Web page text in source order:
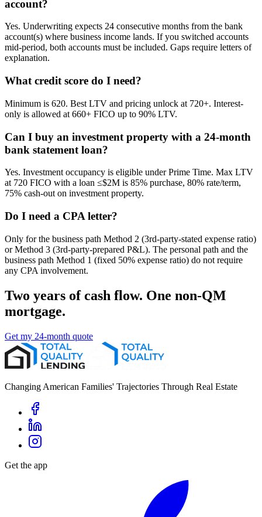
account?
Yes. Underwriting expects 24 consecutive months from the bank
account(s) where business income lands. If you switched accounts
mid-period, both accounts must be included. Gaps require letters of
explanation.
What credit score do I need?
Minimum is 620. Best LTV and pricing unlock at 720+. Interest-
only is allowed at 660+ FICO up to 90% LTV.
Can I buy an investment property with a 24-month
bank statement loan?
Yes. Investment occupancy is eligible under Prime Time. Max LTV
at 720 FICO with a loan ≤$2M is 85% purchase, 80% rate/term,
75% cash-out on investment property.
Do I need a CPA letter?
Only for the business path Method 2 (3rd-party-stated expense ratio)
or Method 3 (3rd-party-prepared P&L). The personal path and the
business path Method 1 (fixed 50% expense ratio) do not require
any CPA involvement.
Two years of cash flow. One non-QM
mortgage.
Get my 24-month quote
Changing American Families' Trajectories Through Real Estate
Get the app